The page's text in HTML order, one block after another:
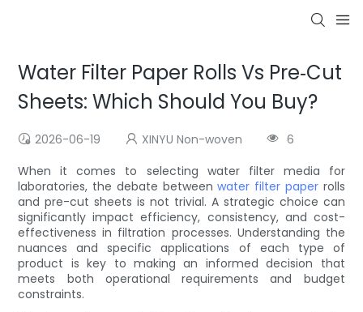
Water Filter Paper Rolls Vs Pre‑Cut
Sheets: Which Should You Buy?
2026-06-19 XINYU Non-woven
6
When it comes to selecting water filter media for
laboratories, the debate betweenwater filter paperrolls
and pre-cut sheets is not trivial. A strategic choice can
significantly impact efficiency, consistency, and cost-
effectiveness in filtration processes. Understanding the
nuances and specific applications of each type of
product is key to making an informed decision that
meets both operational requirements and budget
constraints.